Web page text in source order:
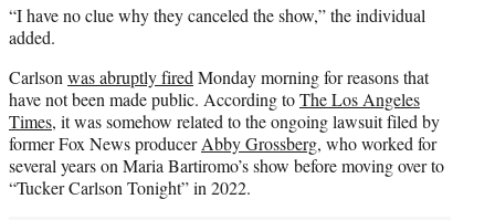
“I have no clue why they canceled the show,” the individual
added.
Carlson was abruptly fired Monday morning for reasons that
have not been made public. According toThe Los Angeles
Times, it was somehow related to the ongoing lawsuit filed by
former Fox News producerAbby Grossberg, who worked for
several years on Maria Bartiromo’s show before moving over to
“Tucker Carlson Tonight” in 2022.